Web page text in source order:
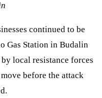
continued to be
Gas Station in Budalin
local resistance forces
before the attack